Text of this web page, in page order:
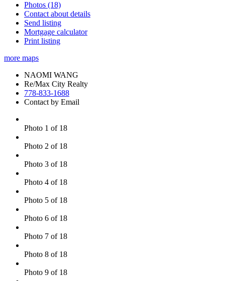
Photos (18)
Contact about details
Send listing
Mortgage calculator
Print listing
more maps
NAOMI WANG
Re/Max City Realty
778-833-1688
Contact by Email
Photo 1 of 18
Photo 2 of 18
Photo 3 of 18
Photo 4 of 18
Photo 5 of 18
Photo 6 of 18
Photo 7 of 18
Photo 8 of 18
Photo 9 of 18